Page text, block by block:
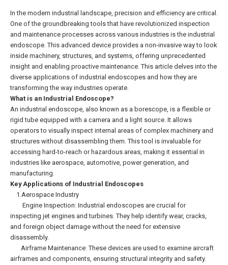
In the modern industrial landscape, precision and efficiency are critical.
One of the groundbreaking tools that have revolutionized inspection
and maintenance processes across various industries is the industrial
endoscope. This advanced device provides a non-invasive way to look
inside machinery, structures, and systems, offering unprecedented
insight and enabling proactive maintenance. This article delves into the
diverse applications of industrial endoscopes and how they are
transforming the way industries operate.
What is an Industrial Endoscope?
An industrial endoscope, also known as a borescope, is a flexible or
rigid tube equipped with a camera and a light source. It allows
operators to visually inspect internal areas of complex machinery and
structures without disassembling them. This tool is invaluable for
accessing hard-to-reach or hazardous areas, making it essential in
industries like aerospace, automotive, power generation, and
manufacturing.
Key Applications of Industrial Endoscopes
1.Aerospace Industry
Engine Inspection: Industrial endoscopes are crucial for
inspecting jet engines and turbines. They help identify wear, cracks,
and foreign object damage without the need for extensive
disassembly.
Airframe Maintenance: These devices are used to examine aircraft
airframes and components, ensuring structural integrity and safety.